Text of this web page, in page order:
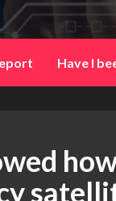
Have I